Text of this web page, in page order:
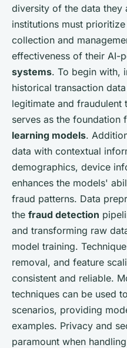
diversity of the data they
institutions must
collection and
effectiveness of their AI-
systems. To begin with,
historical transaction
legitimate and fraudulent
serves as the foundation
learning models.
data with contextual
demographics, device
enhances the models'
fraud patterns. Data
the fraud detection
and transforming raw
model training.
removal, and feature
consistent and reliable.
techniques can be used
scenarios, providing
examples. Privacy and
paramount when